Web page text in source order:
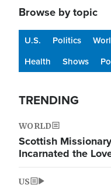
Browse by topic
U.S. Politics
Health
Shows
TRENDING
WORLD
Scottish
Incarnated the
US